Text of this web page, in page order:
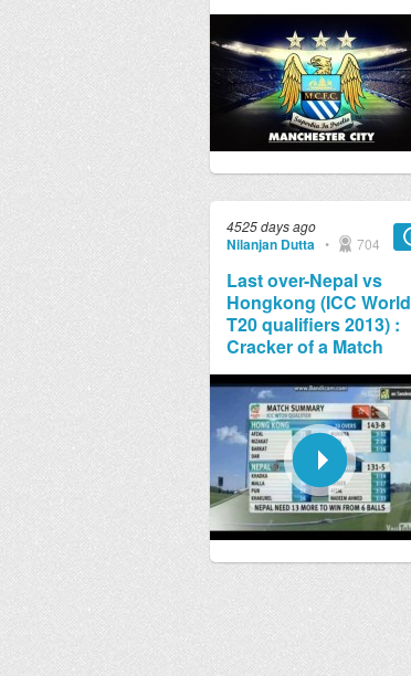
4525 days ago
Nilanjan Dutta • 704
Last over-Nepal vs
Hongkong (ICC World
T20 qualifiers 2013) :
Cracker of a Match